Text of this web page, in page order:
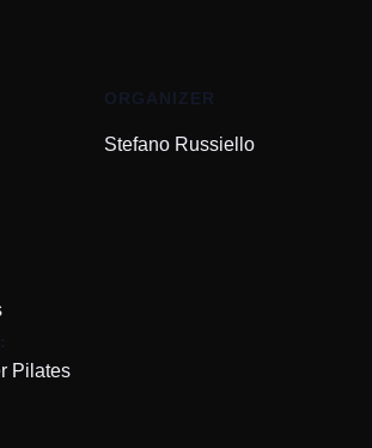
Pilates
ORGANIZER
Stefano Russiello